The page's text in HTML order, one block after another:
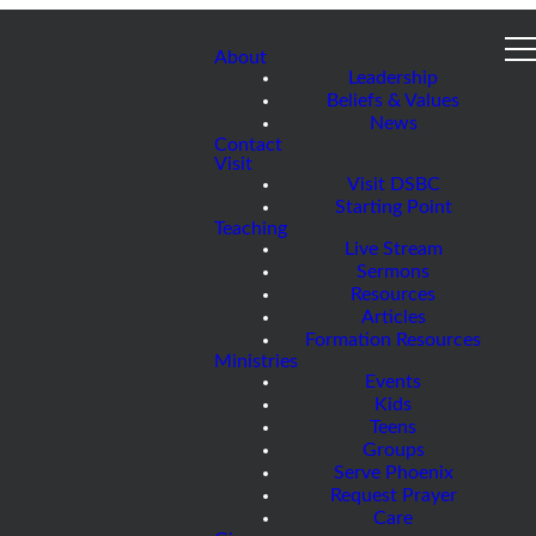
About
Leadership
Beliefs & Values
News
Contact
Visit
Visit DSBC
Starting Point
Teaching
Live Stream
Sermons
Resources
Articles
Formation Resources
Ministries
Events
Kids
Teens
Groups
Serve Phoenix
Request Prayer
Care